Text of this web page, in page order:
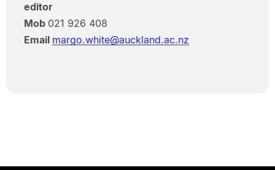
editor
Mob 021 926 408
Email margo.white@auckland.ac.nz